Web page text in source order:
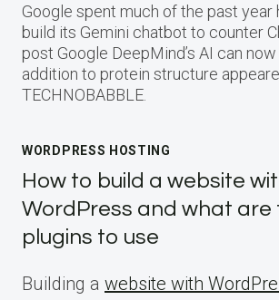
Google spent much of the past year
build its Gemini chatbot to counter
post Google DeepMind’s AI can
addition to protein structure
TECHNOBABBLE.
WORDPRESS HOSTING
How to build a website
WordPress and what are
plugins to use
Building a website with